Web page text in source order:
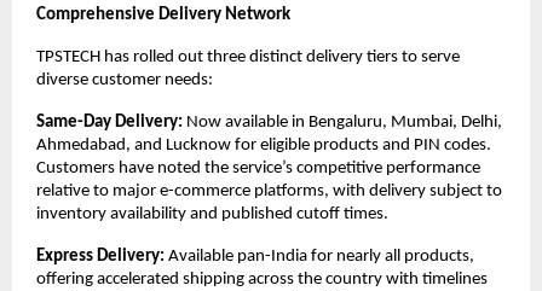
Comprehensive Delivery Network
TPSTECH has rolled out three distinct delivery tiers to serve
diverse customer needs:
Same-Day Delivery: Now available in Bengaluru, Mumbai, Delhi,
Ahmedabad, and Lucknow for eligible products and PIN codes.
Customers have noted the service’s competitive performance
relative to major e-commerce platforms, with delivery subject to
inventory availability and published cutoff times.
Express Delivery: Available pan-India for nearly all products,
offering accelerated shipping across the country with timelines